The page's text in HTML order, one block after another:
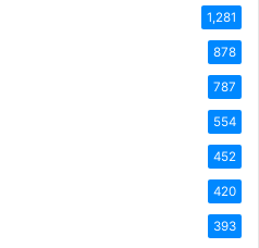
1,281
878
787
554
452
420
393